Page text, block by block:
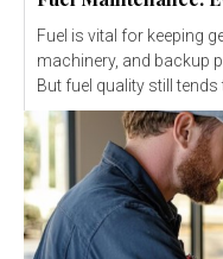
Fuel is vital for keeping
machinery, and backup
But fuel quality still tends